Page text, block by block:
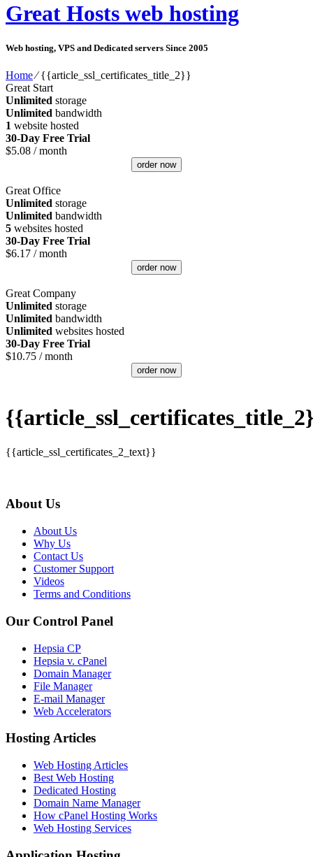
Great Hosts web hosting
Web hosting, VPS and Dedicated servers Since 2005
Home⁄{{article_ssl_certificates_title_2}}
Great Start
Unlimited storage
Unlimited bandwidth
1 website hosted
30-Day Free Trial
$5.08 / month
order now
Great Office
Unlimited storage
Unlimited bandwidth
5 websites hosted
30-Day Free Trial
$6.17 / month
order now
Great Company
Unlimited storage
Unlimited bandwidth
Unlimited websites hosted
30-Day Free Trial
$10.75 / month
order now
{{article_ssl_certificates_2_text}}
About Us
About Us
Why Us
Contact Us
Customer Support
Videos
Terms and Conditions
Our Control Panel
Hepsia CP
Hepsia v. cPanel
Domain Manager
File Manager
E-mail Manager
Web Accelerators
Hosting Articles
Web Hosting Articles
Best Web Hosting
Dedicated Hosting
Domain Name Manager
How cPanel Hosting Works
Web Hosting Services